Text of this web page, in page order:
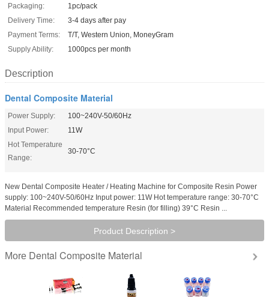
Packaging:
1pc/pack
Delivery Time:
3-4 days after pay
Payment Terms:
T/T, Western Union, MoneyGram
Supply Ability:
1000pcs per month
Description
Dental Composite Material
Power Supply:
100~240V-50/60Hz
Input Power:
11W
Hot Temperature
Range:
30-70°C
New Dental Composite Heater / Heating Machine for Composite Resin Power
supply: 100~240V-50/60Hz Input power: 11W Hot temperature range: 30-70°C
Material Recommended temperature Resin (for filling) 39°C Resin ...
Product Description >
More Dental Composite Material